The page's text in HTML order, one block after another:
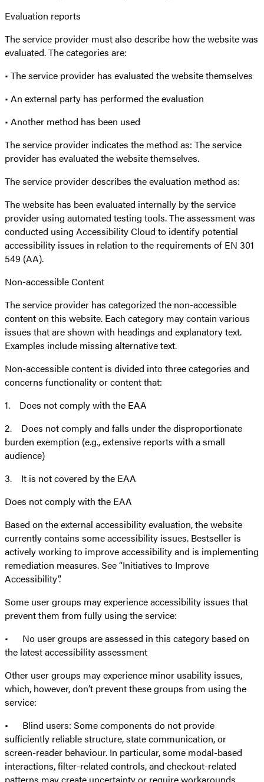
Evaluation reports
The service provider must also describe how the website was
evaluated. The categories are:
• The service provider has evaluated the website themselves
• An external party has performed the evaluation
• Another method has been used
The service provider indicates the method as: The service
provider has evaluated the website themselves.
The service provider describes the evaluation method as:
The website has been evaluated internally by the service
provider using automated testing tools. The assessment was
conducted using Accessibility Cloud to identify potential
accessibility issues in relation to the requirements of EN 301
549 (AA).
Non-accessible Content
The service provider has categorized the non-accessible
content on this website. Each category may contain various
issues that are shown with headings and explanatory text.
Examples include missing alternative text.
Non-accessible content is divided into three categories and
concerns functionality or content that:
1. Does not comply with the EAA
2. Does not comply and falls under the disproportionate
burden exemption (e.g., extensive reports with a small
audience)
3. It is not covered by the EAA
Does not comply with the EAA
Based on the external accessibility evaluation, the website
currently contains some accessibility issues. Bestseller is
actively working to improve accessibility and is implementing
remediation measures. See “Initiatives to Improve
Accessibility”.
Some user groups may experience accessibility issues that
prevent them from fully using the service:
• No user groups are assessed in this category based on
the latest accessibility assessment
Other user groups may experience minor usability issues,
which, however, don’t prevent these groups from using the
service:
• Blind users: Some components do not provide
sufficiently reliable structure, state communication, or
screen-reader behaviour. In particular, some modal-based
interactions, filter-related controls, and checkout-related